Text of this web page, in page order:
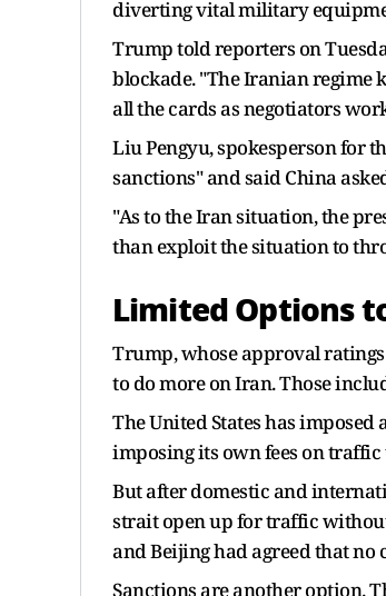
diverting vital military
Trump told reporters on
blockade. "The Iranian regime
all the cards as ​negotiators
Liu Pengyu, spokesperson for
sanctions" and said China
"As to the Iran situation, the
than exploit the situation to
Limited Options
Trump, whose approval
to do more on Iran. Those
The United States has
imposing its own fees on
But after domestic and
strait open up for traffic
and Beijing had agreed that no
Sanctions are another option.